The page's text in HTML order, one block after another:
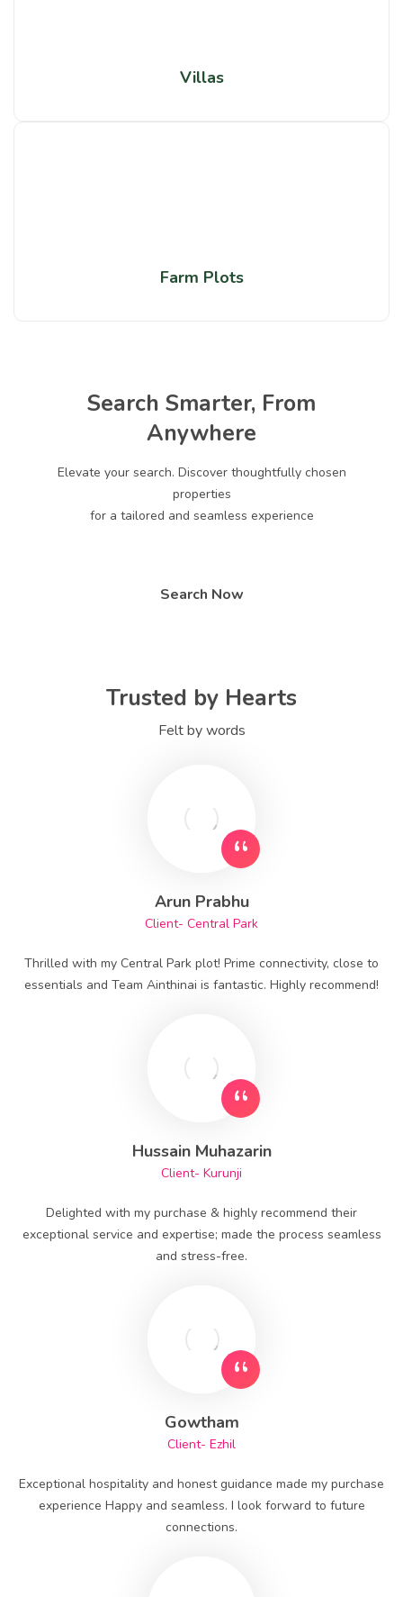
Villas
Farm Plots
Search Smarter, From
Anywhere
Elevate your search. Discover thoughtfully chosen
properties
for a tailored and seamless experience
Search Now
Trusted by Hearts
Felt by words
Arun Prabhu
Client- Central Park
Thrilled with my Central Park plot! Prime connectivity, close to
essentials and Team Ainthinai is fantastic. Highly recommend!
Hussain Muhazarin
Client- Kurunji
Delighted with my purchase & highly recommend their
exceptional service and expertise; made the process seamless
and stress-free.
Gowtham
Client- Ezhil
Exceptional hospitality and honest guidance made my purchase
experience Happy and seamless. I look forward to future
connections.